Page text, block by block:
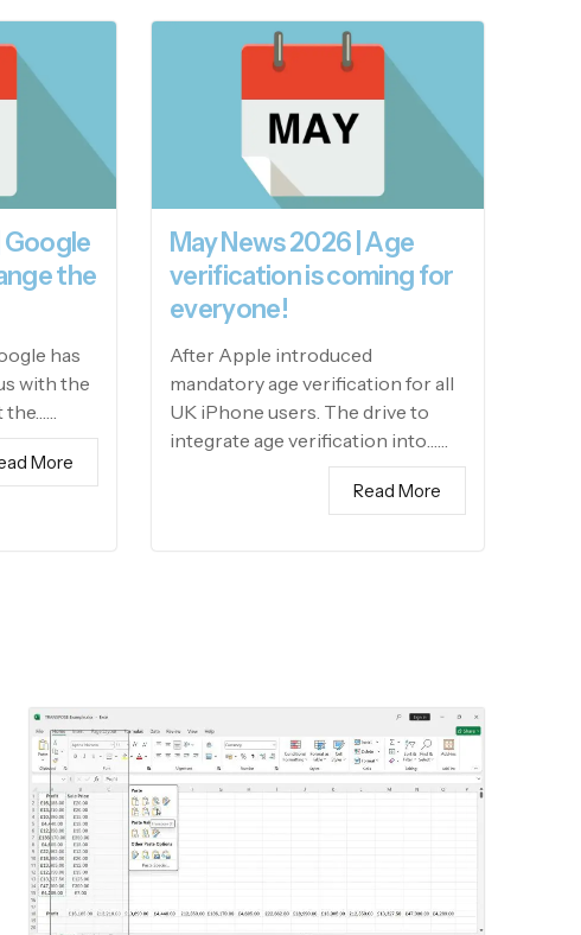
Google
the
has
with the
the……
More
May News 2026 | Age
verification is coming for
everyone!
After Apple introduced
mandatory age verification for all
UK iPhone users. The drive to
integrate age verification into……
Read More